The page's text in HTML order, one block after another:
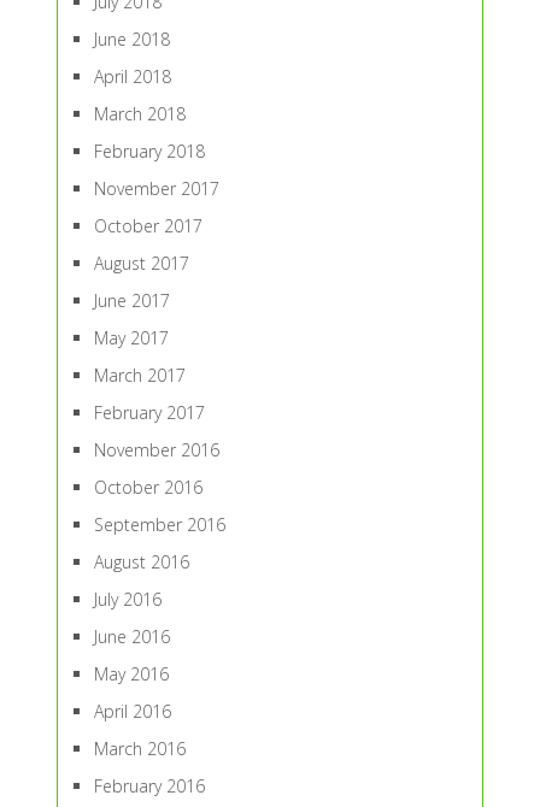
June 2018
April 2018
March 2018
February 2018
November 2017
October 2017
August 2017
June 2017
May 2017
March 2017
February 2017
November 2016
October 2016
September 2016
August 2016
July 2016
June 2016
May 2016
April 2016
March 2016
February 2016